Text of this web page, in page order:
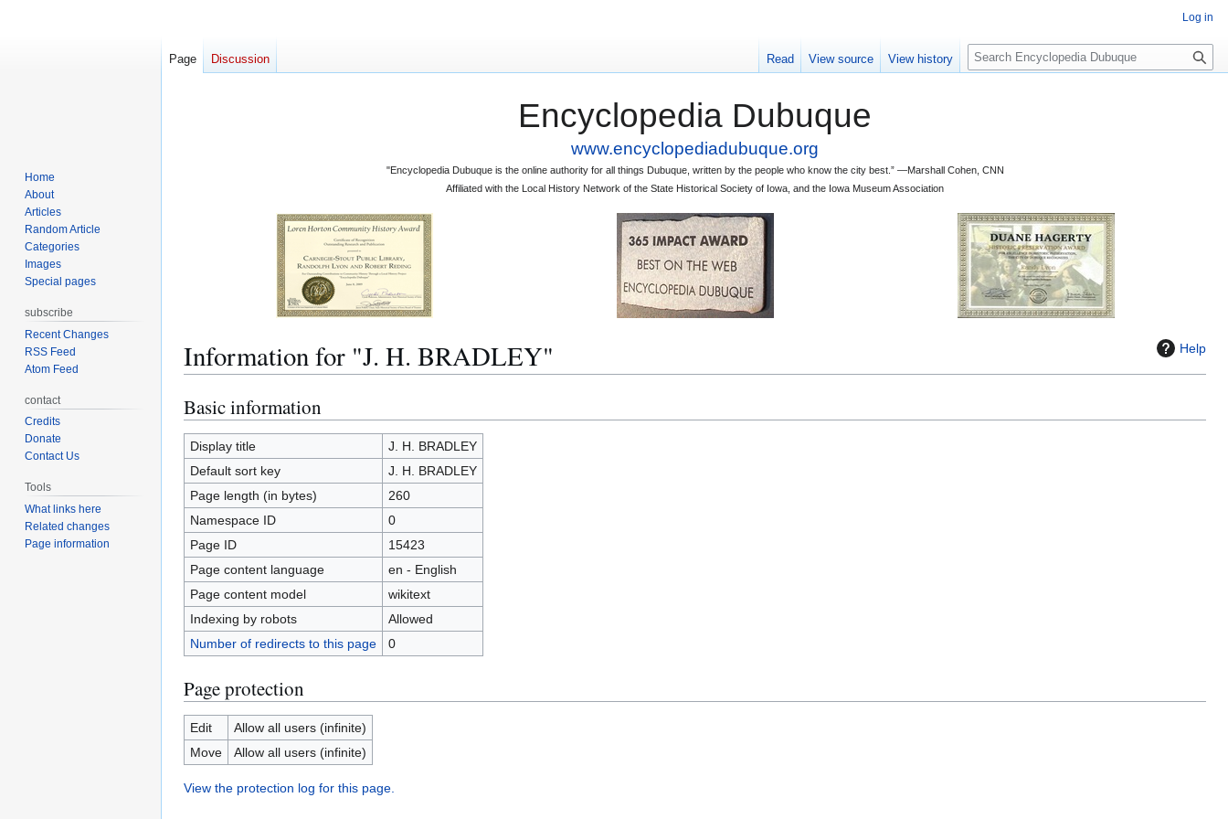
Encyclopedia Dubuque
www.encyclopediadubuque.org
"Encyclopedia Dubuque is the online authority for all things Dubuque, written by the people who know the city best.” —Marshall Cohen, CNN
Affiliated with the Local History Network of the State Historical Society of Iowa, and the Iowa Museum Association
Help
Information for "J. H. BRADLEY"
Jump
to
navigation
Jump
to
search
Basic information
Display title
J. H. BRADLEY
Default sort key
J. H. BRADLEY
Page length (in bytes)
260
Namespace ID
0
Page ID
15423
Page content language
en - English
Page content model
wikitext
Indexing by robots
Allowed
Number of redirects to this page
0
Page protection
Edit
Allow all users (infinite)
Move
Allow all users (infinite)
View the protection log for this page.
Log in
Page Discussion Read View source View history
S
e
Home
About
Articles
Random Article
Categories
Images
Special pages
subscribe
Recent Changes
RSS Feed
Atom Feed
contact
Credits
Donate
Contact Us
Tools
What links here
Related changes
Page information